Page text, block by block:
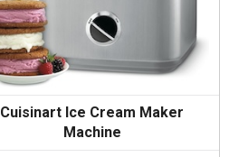
Cuisinart Ice Cream Maker
Machine